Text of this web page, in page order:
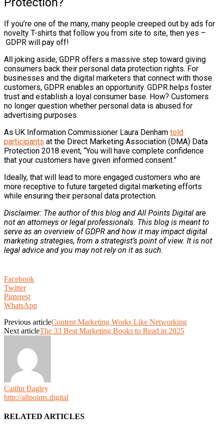
If you’re one of the many, many people creeped out by ads for
novelty T-shirts that follow you from site to site, then yes –
GDPR will pay off!
All joking aside, GDPR offers a massive step toward giving
consumers back their personal data protection rights. For
businesses and the digital marketers that connect with those
customers, GDPR enables an opportunity. GDPR helps foster
trust and establish a loyal consumer base. How? Customers
no longer question whether personal data is abused for
advertising purposes.
As UK Information Commissioner Laura Denham told
participants at the Direct Marketing Association (DMA) Data
Protection 2018 event, “You will have complete confidence
that your customers have given informed consent.”
Ideally, that will lead to more engaged customers who are
more receptive to future targeted digital marketing efforts
while ensuring their personal data protection.
Disclaimer: The author of this blog and All Points Digital are
not an attorneys or legal professionals. This blog is meant to
serve as an overview of GDPR and how it may impact digital
marketing strategies, from a strategist’s point of view. It is not
legal advice and you may not rely on it as such.
Facebook
Twitter
Pinterest
WhatsApp
Previous articleContent Marketing Works Like Networking
Next articleThe 33 Best Marketing Books to Read in 2025
Caitlin Bagley
http://allpoints.digital
RELATED ARTICLES